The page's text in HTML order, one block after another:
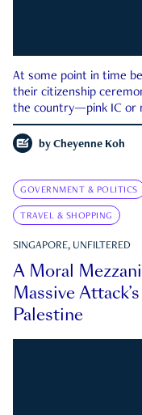
At some point in time
their citizenship
the country—pink IC or
by Cheyenne Koh
GOVERNMENT & POLITICS
TRAVEL & SHOPPING
SINGAPORE, UNFILTERED
A Moral
Massive
Palestine